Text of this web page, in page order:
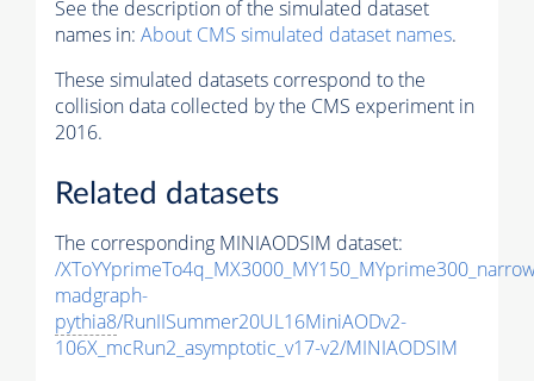
See the description of the simulated dataset
names in: About CMS simulated dataset names.
These simulated datasets correspond to the
collision data collected by the CMS experiment in
2016.
Related datasets
The corresponding MINIAODSIM dataset:
/
madgraph-
pythia8/RunIISummer20UL16MiniAODv2-
106X_mcRun2_asymptotic_v17-v2/MINIAODSIM